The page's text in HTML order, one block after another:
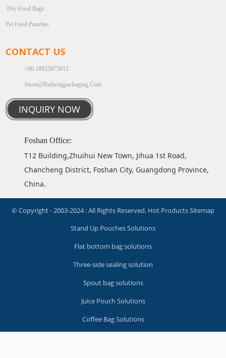
Dry Food Bags
Pet Food Pouches
CONTACT US
+86 18925975915
Jason@ruihongpackaging.com
INQUIRY NOW
Foshan Office:
T12 Building,Zhuihui New Town, Jihua 1st Road,
Chancheng District, Foshan City, Guangdong Province,
China..
© Copyright - 2003-2024 : All Rights Reserved. Hot ProductsSitemap
Stand Up Pouches Solutions
Flat bottom bag solutions
Three-side sealing solution
Spout bag solutions
Juice Pouch Solutions
Coffee Bag Solutions